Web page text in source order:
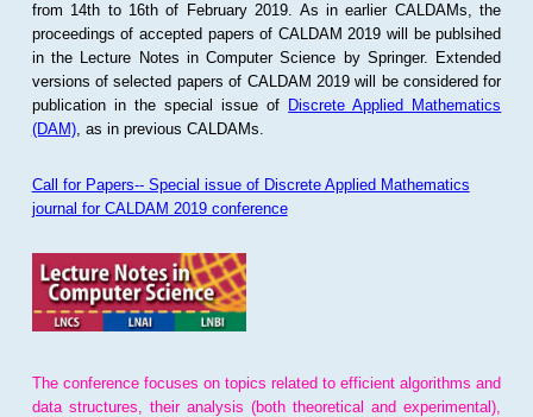
from 14th to 16th of February 2019. As in earlier CALDAMs, the
proceedings of accepted papers of CALDAM 2019 will be publsihed
in the Lecture Notes in Computer Science by Springer. Extended
versions of selected papers of CALDAM 2019 will be considered for
publication in the special issue of Discrete Applied Mathematics
(DAM), as in previous CALDAMs.
Call for Papers-- Special issue of Discrete Applied Mathematics
journal for CALDAM 2019 conference
The conference focuses on topics related to efficient algorithms and
data structures, their analysis (both theoretical and experimental),